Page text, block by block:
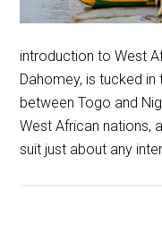
introduction to West
Dahomey, is tucked in
between Togo and
West African nations,
suit just about any